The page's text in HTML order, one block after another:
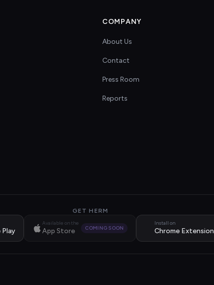
COMPANY
About Us
Contact
Press Room
Reports
GET HERM
Available on the
App Store COMING SOON
Install on
Chrome Extension